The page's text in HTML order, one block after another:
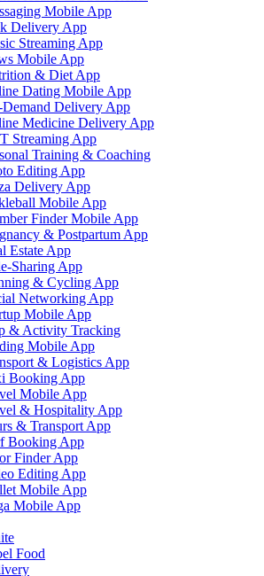
Mobile App
Delivery App
Streaming App
Mobile App
& Diet App
Dating Mobile App
Delivery App
Medicine Delivery App
Streaming App
Training & Coaching
Editing App
Delivery App
Mobile App
Finder Mobile App
& Postpartum App
Estate App
Sharing App
& Cycling App
Networking App
Mobile App
& Activity Tracking
Mobile App
& Logistics App
Booking App
Mobile App
& Hospitality App
& Transport App
Booking App
Finder App
Editing App
Mobile App
Mobile App
Food